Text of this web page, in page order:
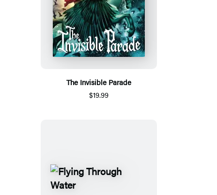
The Invisible Parade
$19.99